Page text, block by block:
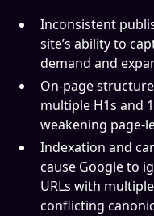
Inconsistent
site’s ability to
demand and
On-page
multiple H1s and
weakening page-
Indexation and
cause Google to
URLs with
conflicting